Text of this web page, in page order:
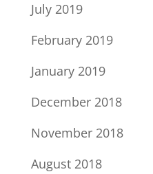
July 2019
February 2019
January 2019
December 2018
November 2018
August 2018